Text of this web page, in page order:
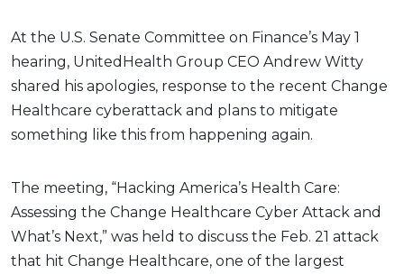
At the U.S. Senate Committee on Finance’s May 1
hearing, UnitedHealth Group CEO Andrew Witty
shared his apologies, response to the recent Change
Healthcare cyberattack and plans to mitigate
something like this from happening again.
The meeting, “Hacking America’s Health Care:
Assessing the Change Healthcare Cyber Attack and
What’s Next,” was held to discuss the Feb. 21 attack
that hit Change Healthcare, one of the largest